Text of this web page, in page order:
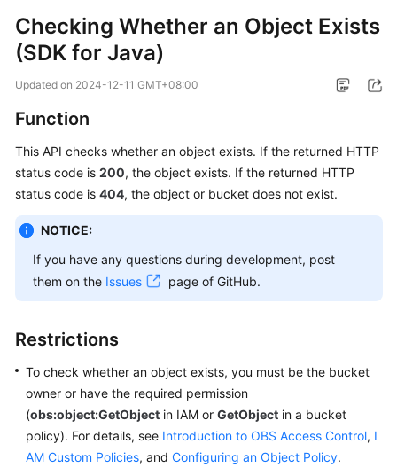
Product
Service
Billing
Getting
Started
User
Permissions
Guide
Tools
Guide
Checking Whether an Object Exists
(SDK for Java)
Updated on 2024-12-11 GMT+08:00
Function
This API checks whether an object exists. If the returned HTTP
status code is 200, the object exists. If the returned HTTP
status code is 404, the object or bucket does not exist.
NOTICE:
If you have any questions during development, post
them on the Issues page of GitHub.
Restrictions
To check whether an object exists, you must be the bucket
owner or have the required permission
(obs:object:GetObject in IAM or GetObject in a bucket
policy). For details, see Introduction to OBS Access Control, I
AM Custom Policies, and Configuring an Object Policy.